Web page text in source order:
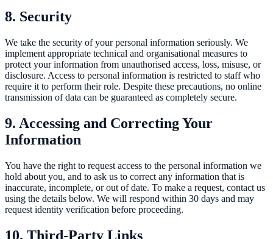
8. Security
We take the security of your personal information seriously. We
implement appropriate technical and organisational measures to
protect your information from unauthorised access, loss, misuse, or
disclosure. Access to personal information is restricted to staff who
require it to perform their role. Despite these precautions, no online
transmission of data can be guaranteed as completely secure.
9. Accessing and Correcting Your
Information
You have the right to request access to the personal information we
hold about you, and to ask us to correct any information that is
inaccurate, incomplete, or out of date. To make a request, contact us
using the details below. We will respond within 30 days and may
request identity verification before proceeding.
10. Third-Party Links